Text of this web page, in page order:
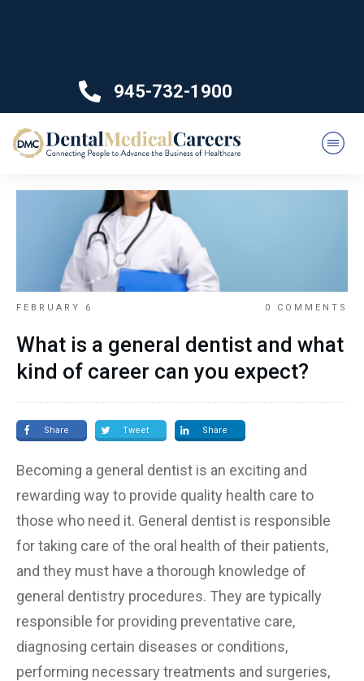
945-732-1900
FEBRUARY 6 0 COMMENTS
What is a general dentist and what
kind of career can you expect?
Share Tweet Share
Becoming a general dentist is an exciting and
rewarding way to provide quality health care to
those who need it. General dentist is responsible
for taking care of the oral health of their patients,
and they must have a thorough knowledge of
general dentistry procedures. They are typically
responsible for providing preventative care,
diagnosing certain diseases or conditions,
performing necessary treatments and surgeries,